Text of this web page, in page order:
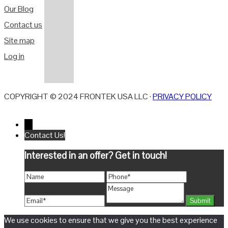
Our Blog
Contact us
Site map
Log in
COPYRIGHT © 2024 FRONTEK USA LLC ·PRIVACY POLICY
Contact Us!
Interested in an offer? Get in touch!
We use cookies to ensure that we give you the best experience